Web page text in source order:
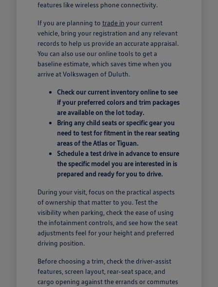
features like wireless phone connectivity.
If you are planning to trade in your current
vehicle, bring your registration and any relevant
records to help us provide an accurate appraisal.
You can also use our online tools to get a
baseline estimate, which saves time when you
arrive at Volkswagen of Duluth.
Check our current inventory online to see
if your preferred colors and trim packages
are available on the lot today.
Bring any child seats or specific gear you
need to test for fitment in the rear seating
areas of the Atlas or Tiguan.
Schedule a test drive in advance to ensure
the specific model you are interested in is
prepared and ready for you to drive.
During your visit, focus on the practical aspects
of ownership that matter to you. Test the
visibility when parking, check the ease of using
the infotainment controls, and see how the seat
adjustments feel for your height and preferred
driving position.
Before choosing a trim, check the driver-assist
features, screen layout, rear-seat space, and
cargo opening against the errands or commutes